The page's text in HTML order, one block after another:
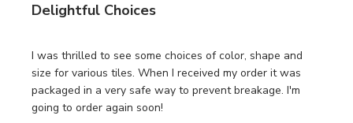
Delightful Choices
I was thrilled to see some choices of color, shape and
size for various tiles. When I received my order it was
packaged in a very safe way to prevent breakage. I'm
going to order again soon!